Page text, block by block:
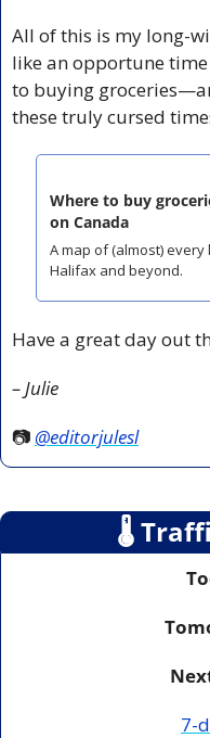
All of this is my long-
like an opportune
to buying
these truly cursed
Where to buy
on Canada
A map of (almost)
Halifax and beyond.
Have a great day out
– Julie
📷 @editorjulesl
🌡
7-